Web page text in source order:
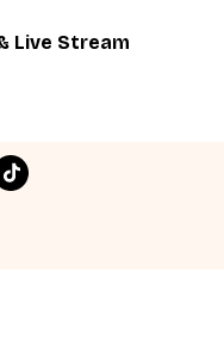
Live Stream